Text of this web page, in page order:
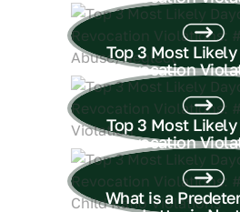
Top 3 Most Likely
Revocation
Top 3 Most Likely
Revocation
What is a